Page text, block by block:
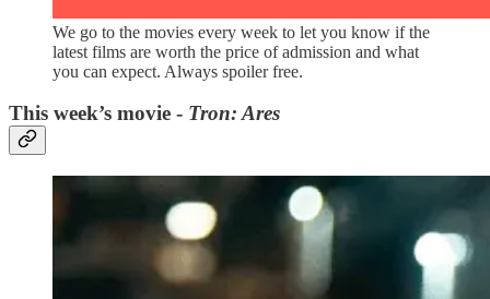
We go to the movies every week to let you know if the
latest films are worth the price of admission and what
you can expect. Always spoiler free.
This week’s movie - Tron: Ares